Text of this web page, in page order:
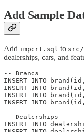
Add Sample
Add import.sql to src/
dealerships, cars, and
-- Brands
INSERT INTO
INSERT INTO
INSERT INTO
INSERT INTO
-- Dealerships
INSERT INTO